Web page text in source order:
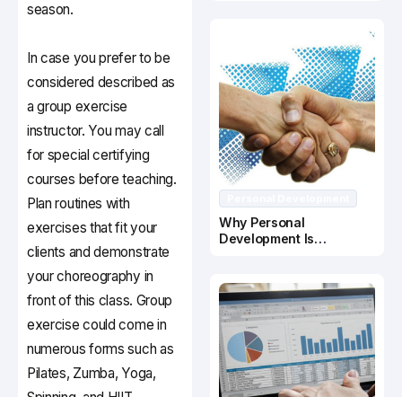
season.
In case you prefer to be
considered described as
a group exercise
instructor. You may call
for special certifying
courses before teaching.
Plan routines with
exercises that fit your
clients and demonstrate
your choreography in
front of this class. Group
exercise could come in
numerous forms such as
Pilates, Zumba, Yoga,
Why Personal
Development Is